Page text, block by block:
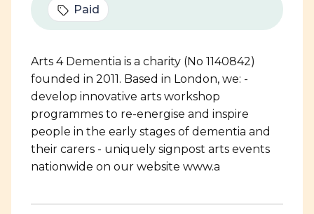
Paid
Arts 4 Dementia is a charity (No 1140842)
founded in 2011. Based in London, we: -
develop innovative arts workshop
programmes to re-energise and inspire
people in the early stages of dementia and
their carers - uniquely signpost arts events
nationwide on our website www.a